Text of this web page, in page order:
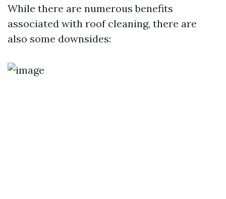
While there are numerous benefits
associated with roof cleaning, there are
also some downsides: